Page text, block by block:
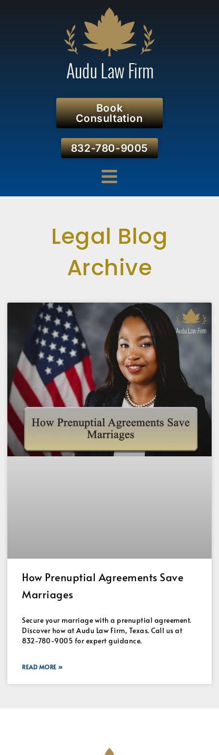
Book
Consultation
832-780-9005
Legal Blog
Archive
How Prenuptial Agreements Save
Marriages
Secure your marriage with a prenuptial agreement.
Discover how at Audu Law Firm, Texas. Call us at
832-780-9005 for expert guidance.
READ MORE »